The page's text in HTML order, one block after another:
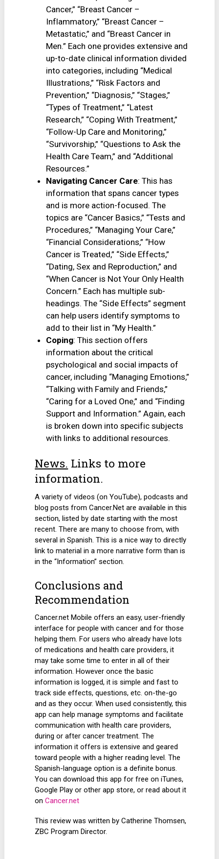
Cancer,” “Breast Cancer –
Inflammatory,” “Breast Cancer –
Metastatic,” and “Breast Cancer in
Men.” Each one provides extensive and
up-to-date clinical information divided
into categories, including “Medical
Illustrations,” “Risk Factors and
Prevention,” “Diagnosis,” “Stages,”
“Types of Treatment,” “Latest
Research,” “Coping With Treatment,”
“Follow-Up Care and Monitoring,”
“Survivorship,” “Questions to Ask the
Health Care Team,” and “Additional
Resources.”
Navigating Cancer Care: This has
information that spans cancer types
and is more action-focused. The
topics are “Cancer Basics,” “Tests and
Procedures,” “Managing Your Care,”
“Financial Considerations,” “How
Cancer is Treated,” “Side Effects,”
“Dating, Sex and Reproduction,” and
“When Cancer is Not Your Only Health
Concern.” Each has multiple sub-
headings. The “Side Effects” segment
can help users identify symptoms to
add to their list in “My Health.”
Coping: This section offers
information about the critical
psychological and social impacts of
cancer, including “Managing Emotions,”
“Talking with Family and Friends,”
“Caring for a Loved One,” and “Finding
Support and Information.” Again, each
is broken down into specific subjects
with links to additional resources.
News. Links to more
information.
A variety of videos (on YouTube), podcasts and
blog posts from Cancer.Net are available in this
section, listed by date starting with the most
recent. There are many to choose from, with
several in Spanish. This is a nice way to directly
link to material in a more narrative form than is
in the “Information” section.
Conclusions and
Recommendation
Cancer.net Mobile offers an easy, user-friendly
interface for people with cancer and for those
helping them. For users who already have lots
of medications and health care providers, it
may take some time to enter in all of their
information. However once the basic
information is logged, it is simple and fast to
track side effects, questions, etc. on-the-go
and as they occur. When used consistently, this
app can help manage symptoms and facilitate
communication with health care providers,
during or after cancer treatment. The
information it offers is extensive and geared
toward people with a higher reading level. The
Spanish-language option is a definite bonus.
You can download this app for free on iTunes,
Google Play or other app store, or read about it
onCancer.net
This review was written by Catherine Thomsen,
ZBC Program Director.